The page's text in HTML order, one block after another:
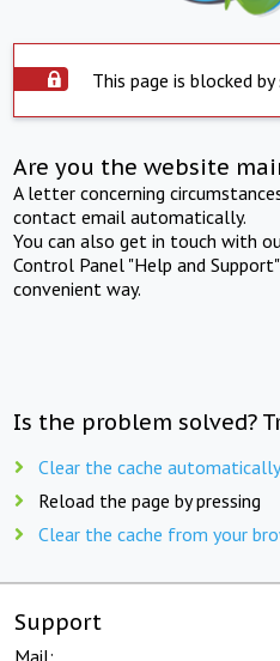
This page is blocked
Are you the website
A letter concerning
contact email automatically.
You can also get in touch with
Control Panel "Help and
convenient way.
Is the problem solved?
Clear the cache automatically
Reload the page by pressing
Clear the cache from your
Support
Mail: